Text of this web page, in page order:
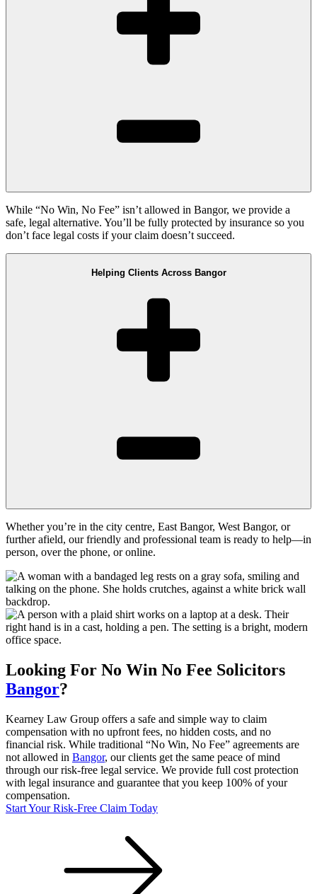
While “No Win, No Fee” isn’t allowed in Bangor, we provide a
safe, legal alternative. You’ll be fully protected by insurance so you
don’t face legal costs if your claim doesn’t succeed.
Helping Clients Across Bangor
Whether you’re in the city centre, East Bangor, West Bangor, or
further afield, our friendly and professional team is ready to help—in
person, over the phone, or online.
Looking For No Win No Fee Solicitors
Bangor?
Kearney Law Group offers a safe and simple way to claim
compensation with no upfront fees, no hidden costs, and no
financial risk. While traditional “No Win, No Fee” agreements are
not allowed in Bangor, our clients get the same peace of mind
through our risk-free legal service. We provide full cost protection
with legal insurance and guarantee that you keep 100% of your
compensation.
Start Your Risk-Free Claim Today